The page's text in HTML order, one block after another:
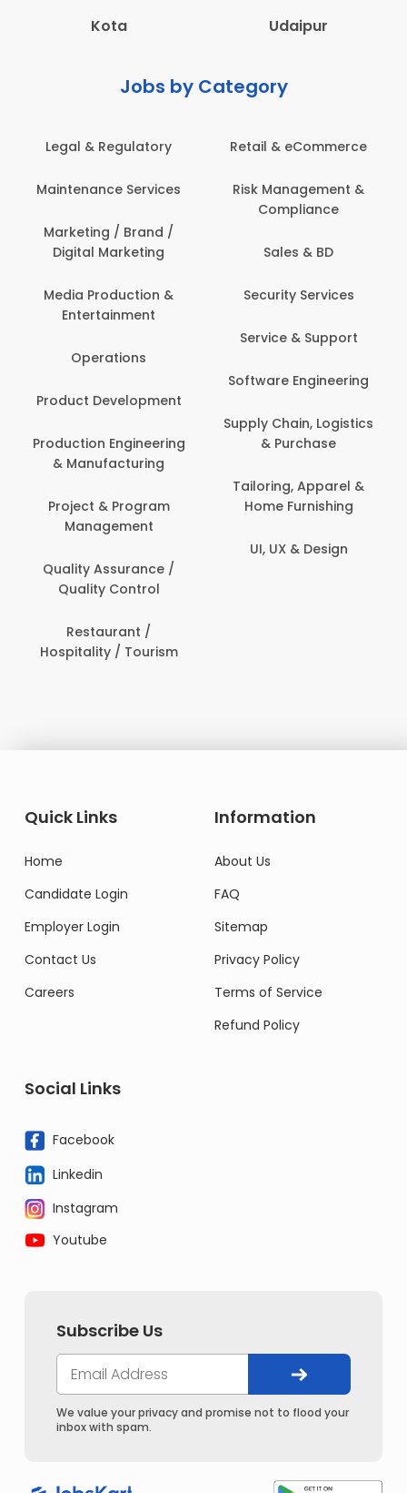
Kota
Udaipur
Jobs by Category
Legal & Regulatory
Maintenance Services
Marketing / Brand /
Digital Marketing
Media Production &
Entertainment
Operations
Product Development
Production Engineering
& Manufacturing
Project & Program
Management
Quality Assurance /
Quality Control
Restaurant /
Hospitality / Tourism
Retail & eCommerce
Risk Management &
Compliance
Sales & BD
Security Services
Service & Support
Software Engineering
Supply Chain, Logistics
& Purchase
Tailoring, Apparel &
Home Furnishing
UI, UX & Design
Quick Links
Home
Candidate Login
Employer Login
Contact Us
Careers
Information
About Us
FAQ
Sitemap
Privacy Policy
Terms of Service
Refund Policy
Social Links
Facebook
Linkedin
Instagram
Youtube
Subscribe Us
We value your privacy and promise not to flood your
inbox with spam.